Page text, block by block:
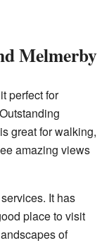
Melmerby
perfect for
great for walking,
amazing views
It has
place to visit
of